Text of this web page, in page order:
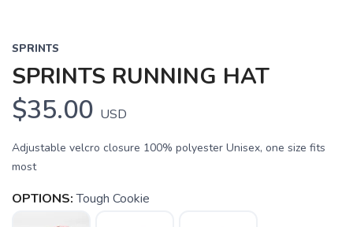
SPRINTS
SPRINTS RUNNING HAT
$35.00 USD
Adjustable velcro closure 100% polyester Unisex, one size fits
most
OPTIONS: Tough Cookie